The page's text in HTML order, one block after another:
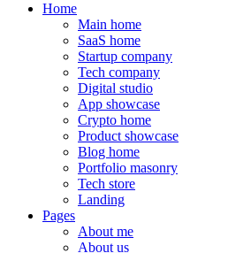
Home
Main home
SaaS home
Startup company
Tech company
Digital studio
App showcase
Crypto home
Product showcase
Blog home
Portfolio masonry
Tech store
Landing
Pages
About me
About us